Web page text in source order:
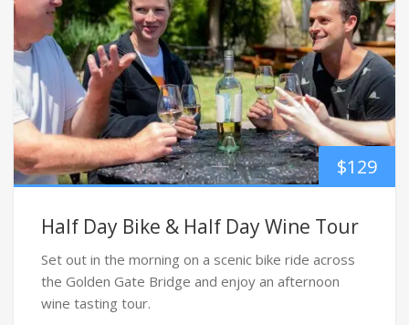
$129
Half Day Bike & Half Day Wine Tour
Set out in the morning on a scenic bike ride across
the Golden Gate Bridge and enjoy an afternoon
wine tasting tour.